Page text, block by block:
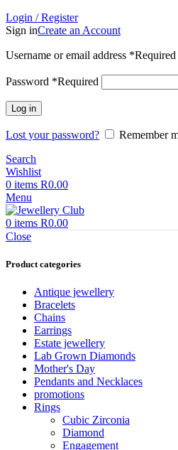
Login / Register
Sign inCreate an Account
Username or email address *Required
Password *Required
Log in
Lost your password?
Remember
Search
Wishlist
0 items R0.00
Menu
0 items R0.00
Close
Product categories
Antique jewellery
Bracelets
Chains
Earrings
Estate jewellery
Lab Grown Diamonds
Mother's Day
Pendants and Necklaces
promotions
Rings
Cubic Zirconia
Diamond
Engagement